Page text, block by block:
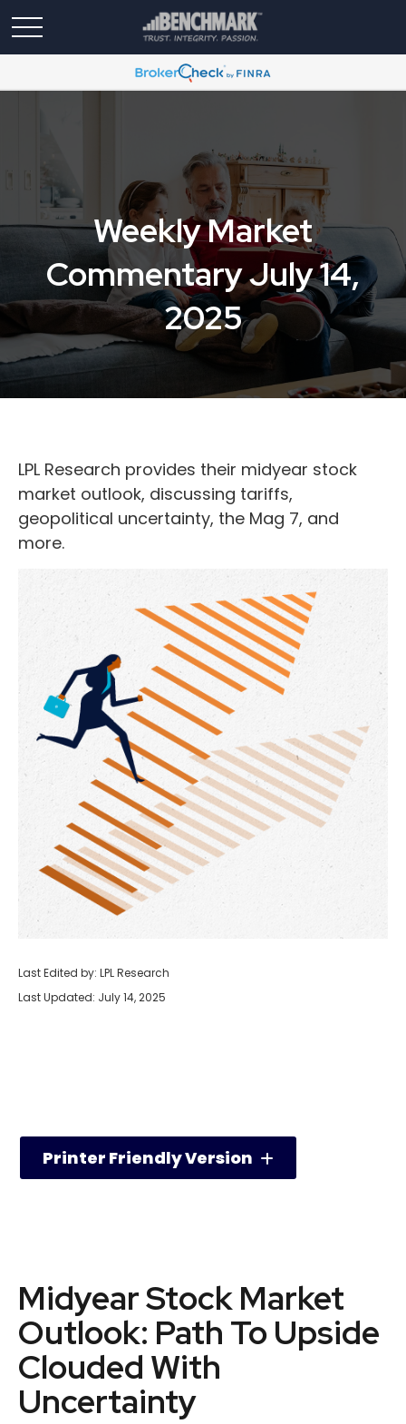
Weekly Market
Commentary July 14,
2025
LPL Research provides their midyear stock
market outlook, discussing tariffs,
geopolitical uncertainty, the Mag 7, and
more.
Last Edited by: LPL Research
Last Updated: July 14, 2025
Printer Friendly Version
Midyear Stock Market
Outlook: Path To Upside
Clouded With
Uncertainty